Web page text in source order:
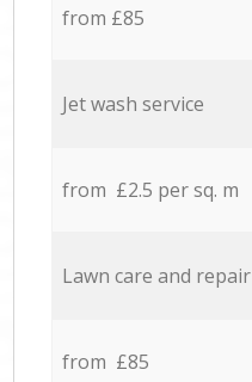
from £85
Jet wash service
from £2.5 per sq. m
Lawn care and repair
from £85